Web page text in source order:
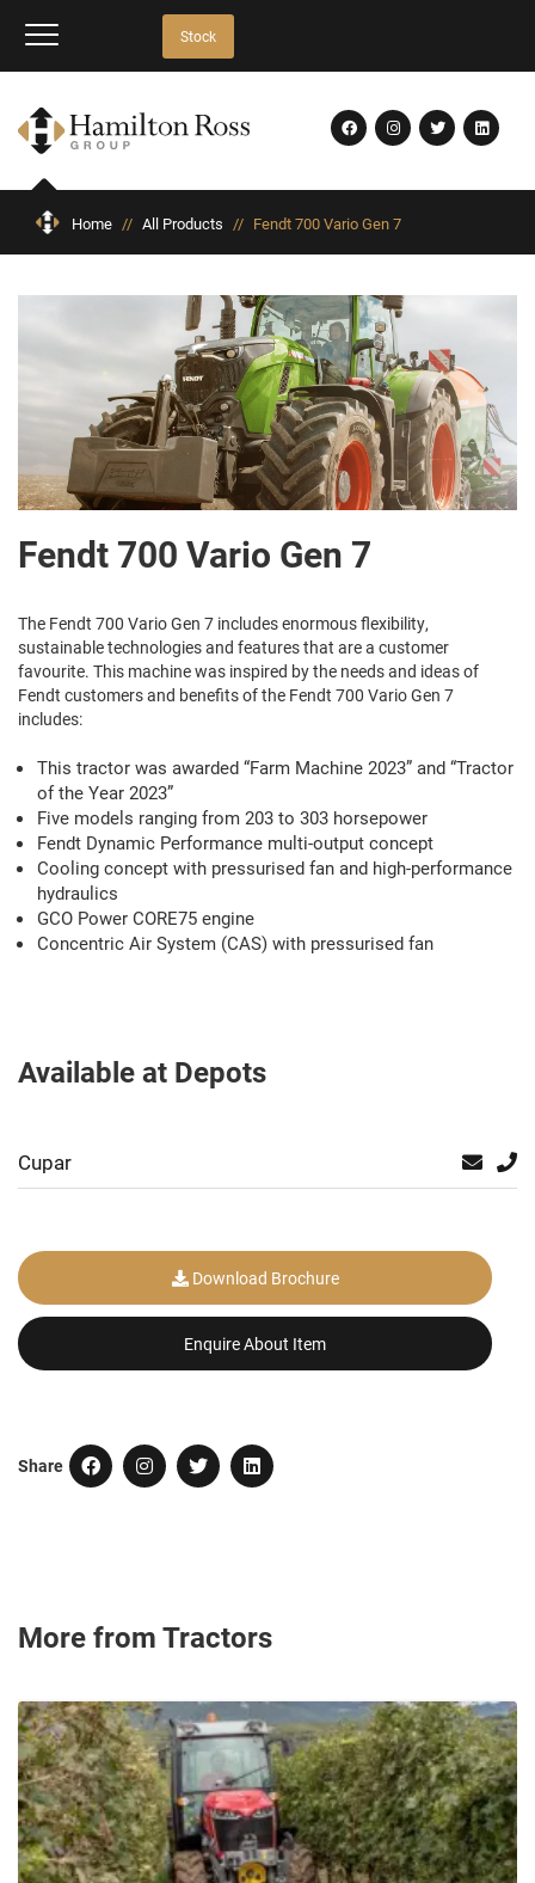
Stock
Home // All Products // Fendt 700 Vario Gen 7
Fendt 700 Vario Gen 7
The Fendt 700 Vario Gen 7 includes enormous flexibility,
sustainable technologies and features that are a customer
favourite. This machine was inspired by the needs and ideas of
Fendt customers and benefits of the Fendt 700 Vario Gen 7
includes:
This tractor was awarded “Farm Machine 2023” and “Tractor
of the Year 2023”
Five models ranging from 203 to 303 horsepower
Fendt Dynamic Performance multi-output concept
Cooling concept with pressurised fan and high-performance
hydraulics
GCO Power CORE75 engine
Concentric Air System (CAS) with pressurised fan
Available at Depots
Cupar
Download Brochure
Enquire About Item
Share
More from Tractors